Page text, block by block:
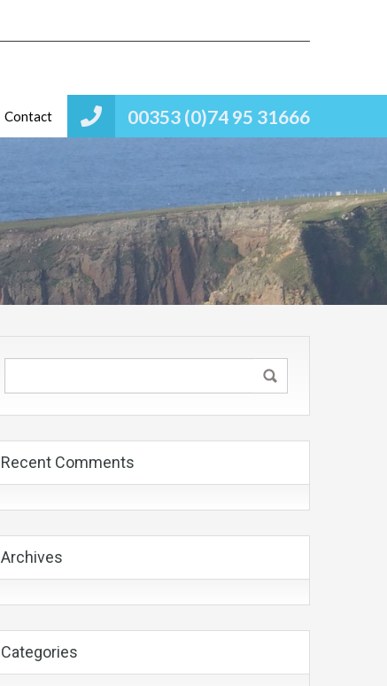
00353 (0)74 95 31666
Contact
Recent Comments
Archives
Categories